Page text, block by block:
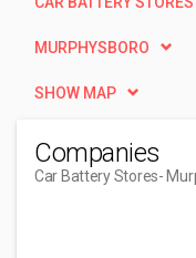
MURPHYSBORO
SHOW MAP
Companies
Car Battery Stores-